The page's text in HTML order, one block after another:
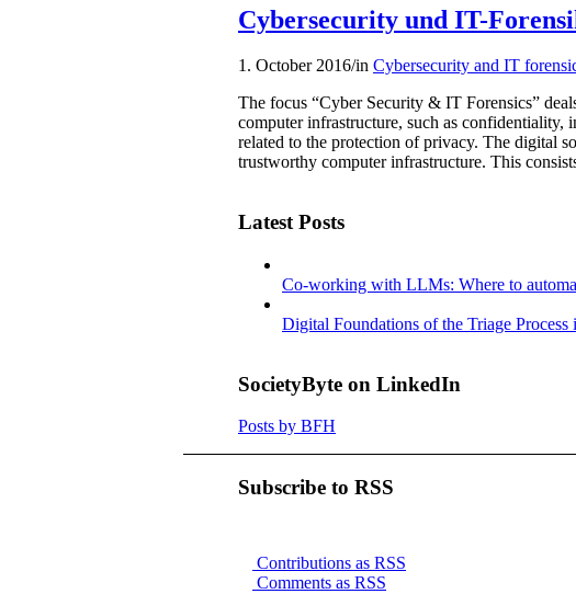
Cybersecurity und IT-
1. October 2016/in Cybersecurity and IT
The focus “Cyber Security & IT Forensics”
computer infrastructure, such as
related to the protection of privacy. The digital
trustworthy computer infrastructure. This
Latest Posts
Co-working with LLMs: Where to
Digital Foundations of the Triage Process
SocietyByte on LinkedIn
Posts by BFH
Subscribe to RSS
Contributions as RSS
Comments as RSS